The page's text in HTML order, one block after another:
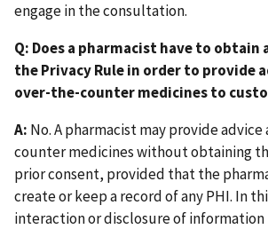
engage in the consultation.
Q: Does a pharmacist have to obtain
the Privacy Rule in order to provide
over-the-counter medicines to
A: No. A pharmacist may provide
counter medicines without obtaining
prior consent, provided that the
create or keep a record of any PHI. In
interaction or disclosure of information